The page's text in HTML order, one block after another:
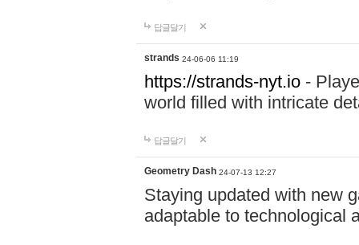
답글달기
strands 24-06-06 11:19
https://strands-nyt.io -
world filled with intricate
답글달기
Geometry Dash 24-07-13 12:27
Staying updated with new
adaptable to technological